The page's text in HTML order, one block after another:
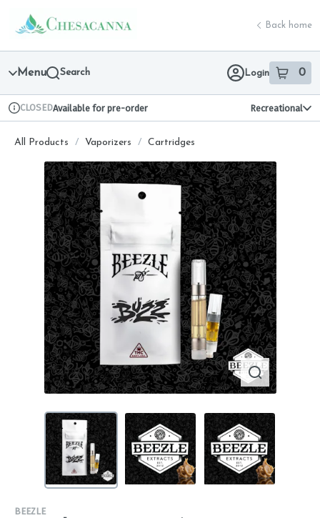
Navigation
return to dispensary home page
Back home
Menu Search Login 0
item sin
Dispensary Info
CLOSEDAvailable for pre-order Recreational
All Products / Vaporizers / Cartridges
BEEZLE